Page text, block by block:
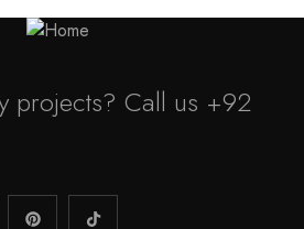
projects? Call us +92